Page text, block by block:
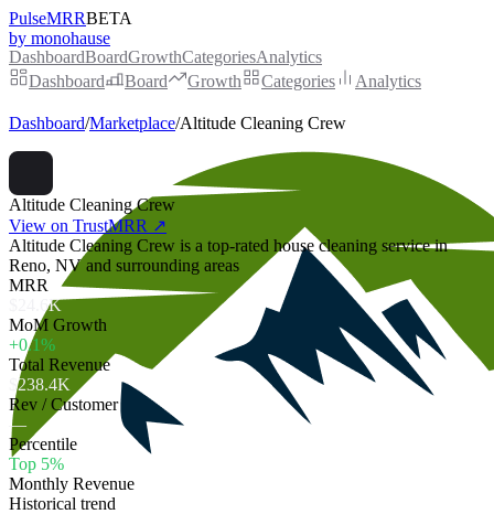
PulseMRRBETA
by monohause
DashboardBoardGrowthCategoriesAnalytics
Dashboard
Board Growth Categories Analytics
Dashboard/Marketplace/Altitude Cleaning Crew
Altitude Cleaning Crew
View on TrustMRR ↗
Altitude Cleaning Crew is a top-rated house cleaning service in
Reno, NV and surrounding areas
MRR
$24.6K
MoM Growth
+0.1%
Total Revenue
$238.4K
Rev / Customer
—
Percentile
Top 5%
Monthly Revenue
Historical trend